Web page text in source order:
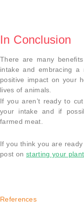
In Conclusion
There are many
intake and embracing
positive impact on your
lives of animals.
If you aren’t ready to
your intake and if
farmed meat.
If you think you are
post on starting your
References